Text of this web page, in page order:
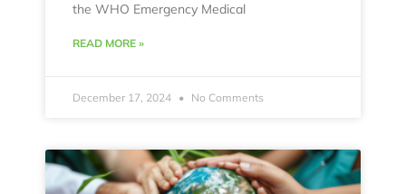
the WHO Emergency Medical
READ MORE »
December 17, 2024 No Comments